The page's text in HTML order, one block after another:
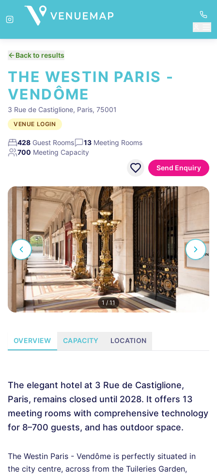
Back to results
THE WESTIN PARIS -
VENDÔME
3 Rue de Castiglione, Paris, 75001
VENUE LOGIN
428 Guest Rooms 13 Meeting Rooms
700 Meeting Capacity
Send Enquiry
1 /11
OVERVIEW CAPACITY LOCATION
The elegant hotel at 3 Rue de Castiglione,
Paris, remains closed until 2028. It offers 13
meeting rooms with comprehensive technology
for 8–700 guests, and has outdoor space.
The Westin Paris - Vendôme is perfectly situated in
the city centre, across from the Tuileries Garden,